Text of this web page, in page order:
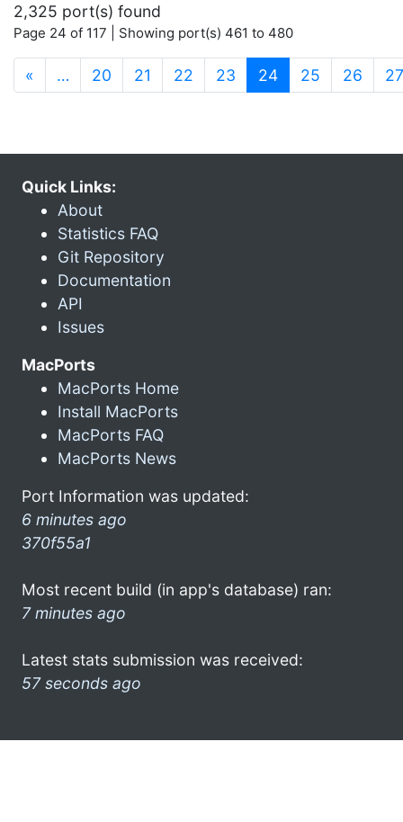
2,325 port(s) found
Page 24 of 117 | Showing port(s) 461 to 480
« … 20 21 22 23 24(current)
25 26 27
Quick Links:
About
Statistics FAQ
Git Repository
Documentation
API
Issues
MacPorts
MacPorts Home
Install MacPorts
MacPorts FAQ
MacPorts News
Port Information was updated:
6 minutes ago
370f55a1
Most recent build (in app's database) ran:
7 minutes ago
Latest stats submission was received:
57 seconds ago